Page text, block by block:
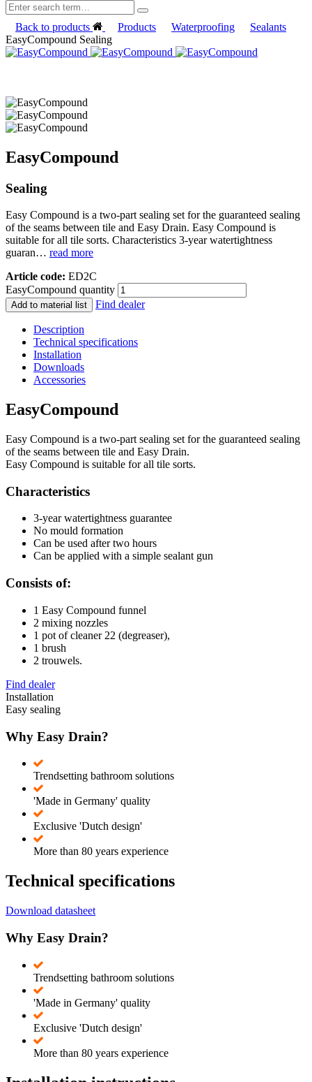
Back to products Products Waterproofing
Sealants
EasyCompound Sealing
EasyCompound
Sealing
Easy Compound is a two-part sealing set for the guaranteed sealing
of the seams between tile and Easy Drain. Easy Compound is
suitable for all tile sorts. Characteristics 3-year watertightness
guaran… read more
Article code: ED2C
EasyCompound quantity
Add to material list Find dealer
Description
Technical specifications
Installation
Downloads
Accessories
EasyCompound
Easy Compound is a two-part sealing set for the guaranteed sealing
of the seams between tile and Easy Drain.
Easy Compound is suitable for all tile sorts.
Characteristics
3-year watertightness guarantee
No mould formation
Can be used after two hours
Can be applied with a simple sealant gun
Consists of:
1 Easy Compound funnel
2 mixing nozzles
1 pot of cleaner 22 (degreaser),
1 brush
2 trouwels.
Find dealer
Installation
Easy sealing
Why Easy Drain?
Trendsetting bathroom solutions
'Made in Germany' quality
Exclusive 'Dutch design'
More than 80 years experience
Technical specifications
Download datasheet
Why Easy Drain?
Trendsetting bathroom solutions
'Made in Germany' quality
Exclusive 'Dutch design'
More than 80 years experience